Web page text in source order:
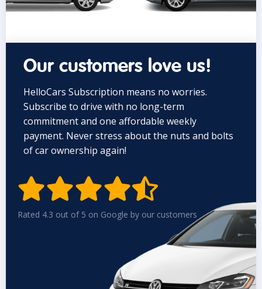
Our customers love us!
HelloCars Subscription means no worries.
Subscribe to drive with no long-term
commitment and one affordable weekly
payment. Never stress about the nuts and bolts
of car ownership again!

Rated 4.3 out of 5 on Google by our customers